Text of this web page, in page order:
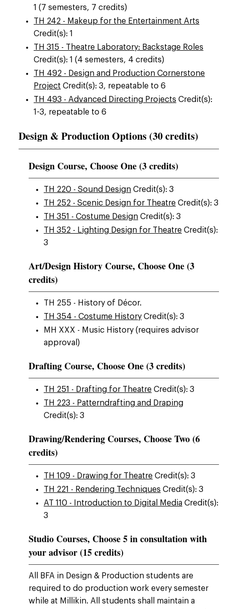
1 (7 semesters, 7 credits)
TH 242 - Makeup for the Entertainment Arts
Credit(s): 1
TH 315 - Theatre Laboratory: Backstage Roles
Credit(s): 1 (4 semesters, 4 credits)
TH 492 - Design and Production Cornerstone
Project Credit(s): 3, repeatable to 6
TH 493 - Advanced Directing Projects Credit(s):
1-3, repeatable to 6
Design & Production Options (30 credits)
Design Course, Choose One (3 credits)
TH 220 - Sound Design Credit(s): 3
TH 252 - Scenic Design for Theatre Credit(s): 3
TH 351 - Costume Design Credit(s): 3
TH 352 - Lighting Design for Theatre Credit(s):
3
Art/Design History Course, Choose One (3
credits)
TH 255 - History of Décor.
TH 354 - Costume History Credit(s): 3
MH XXX - Music History (requires advisor
approval)
Drafting Course, Choose One (3 credits)
TH 251 - Drafting for Theatre Credit(s): 3
TH 223 - Patterndrafting and Draping
Credit(s): 3
Drawing/Rendering Courses, Choose Two (6
credits)
TH 109 - Drawing for Theatre Credit(s): 3
TH 221 - Rendering Techniques Credit(s): 3
AT 110 - Introduction to Digital Media Credit(s):
3
Studio Courses, Choose 5 in consultation with
your advisor (15 credits)
All BFA in Design & Production students are
required to do production work every semester
while at Millikin. All students shall maintain a